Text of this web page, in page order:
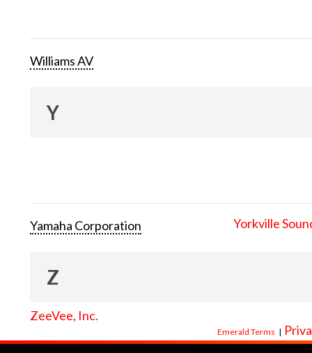
Williams AV
Y
Yamaha Corporation Yorkville
Z
ZeeVee, Inc.
Emerald Terms |